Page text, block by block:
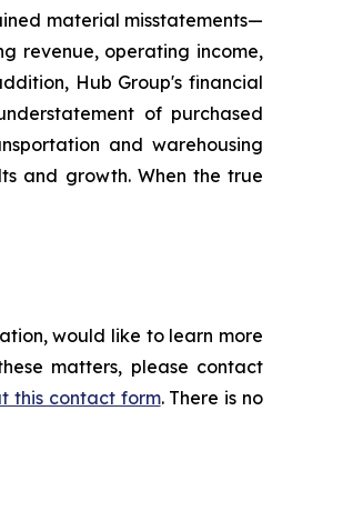
material misstatements—
revenue, operating income,
Hub Group's financial
of purchased
and warehousing
and growth. When the true
would like to learn more
matters, please contact
this contact form. There is no